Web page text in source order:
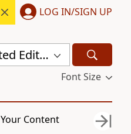
LOG IN/SIGN UP
New Revised Standard Version Updated Edition (NRSVUE)
Font Size
Your Content